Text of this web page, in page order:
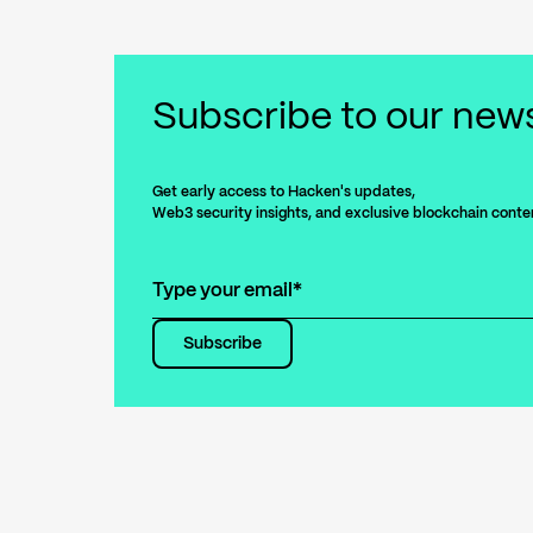
Subscribe to our
Get early access to Hacken's updates,
Web3 security insights, and exclusive blockchain
Subscribe